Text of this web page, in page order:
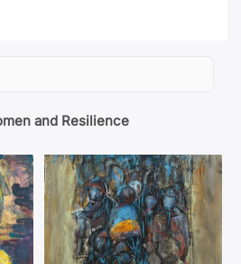
and Resilience